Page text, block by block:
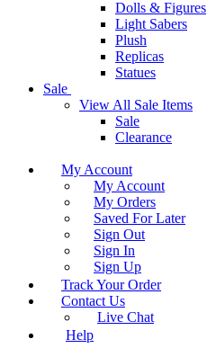
Dolls & Figures
Light Sabers
Plush
Replicas
Statues
Sale
View All Sale Items
Sale
Clearance
My Account
My Account
My Orders
Saved For Later
Sign Out
Sign In
Sign Up
Track Your Order
Contact Us
Live Chat
Help